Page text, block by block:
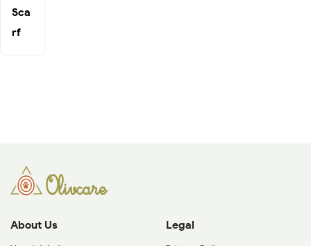
Sca
rf
About Us Legal